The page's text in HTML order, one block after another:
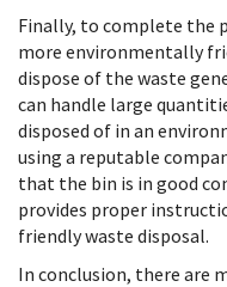
Finally, to complete the
more environmentally
dispose of the waste
can handle large
disposed of in an
using a reputable
that the bin is in good
provides proper
friendly waste disposal.
In conclusion, there are